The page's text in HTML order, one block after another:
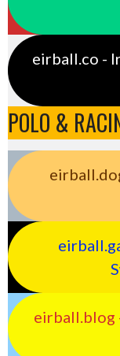
eirball.co -
POLO &
eirball.blog